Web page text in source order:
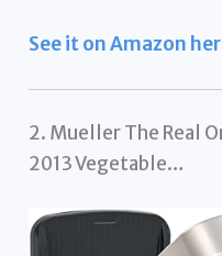
See it on Amazon
2. Mueller The Real
2013 Vegetable…